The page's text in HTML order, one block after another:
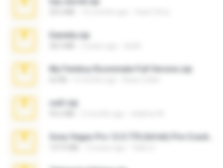
Daniela.zip
My Femboy Roommate Full Version.zip
ouh!.zip